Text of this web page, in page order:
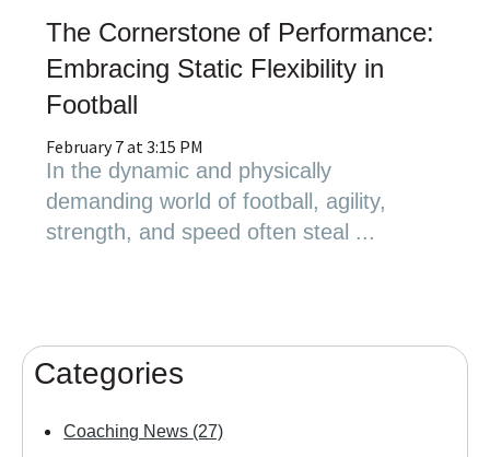
The Cornerstone of Performance:
Embracing Static Flexibility in
Football
February 7 at 3:15 PM
In the dynamic and physically
demanding world of football, agility,
strength, and speed often steal ...
Categories
Coaching News (27)